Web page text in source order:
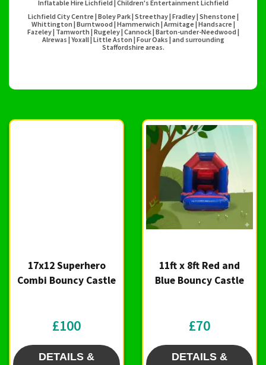
Inflatable Hire Lichfield | Children's Entertainment Lichfield
Lichfield City Centre | Boley Park | Streethay | Fradley | Shenstone |
Whittington | Burntwood | Hammerwich | Armitage | Handsacre |
Fazeley | Tamworth | Rugeley | Cannock | Barton-under-Needwood |
Alrewas | Yoxall | Little Aston | Four Oaks | and surrounding
Staffordshire areas.
17x12 Superhero
Combi Bouncy Castle
£100
DETAILS &
11ft x 8ft Red and
Blue Bouncy Castle
£70
DETAILS &